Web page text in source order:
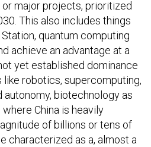
major projects, prioritized
This also includes things
Station, quantum computing
achieve an advantage at a
yet established dominance
like robotics, supercomputing,
biotechnology as
China is heavily
of billions or tens of
characterized as a, almost a